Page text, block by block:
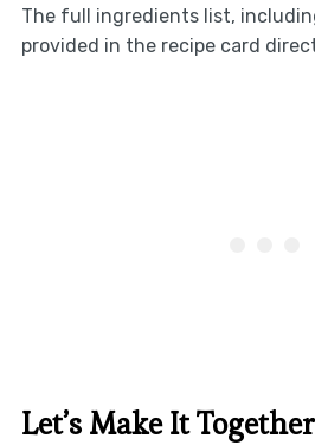
The full ingredients list,
provided in the recipe card
Let’s Make It Together